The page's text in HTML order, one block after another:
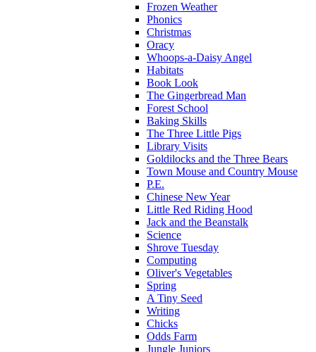
Frozen Weather
Phonics
Christmas
Oracy
Whoops-a-Daisy Angel
Habitats
Book Look
The Gingerbread Man
Forest School
Baking Skills
The Three Little Pigs
Library Visits
Goldilocks and the Three Bears
Town Mouse and Country Mouse
P.E.
Chinese New Year
Little Red Riding Hood
Jack and the Beanstalk
Science
Shrove Tuesday
Computing
Oliver's Vegetables
Spring
A Tiny Seed
Writing
Chicks
Odds Farm
Jungle Juniors